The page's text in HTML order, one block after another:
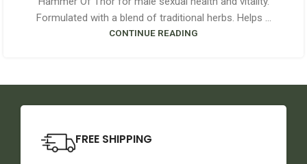
Formulated with a blend of traditional herbs. Helps ...
CONTINUE READING
FREE SHIPPING